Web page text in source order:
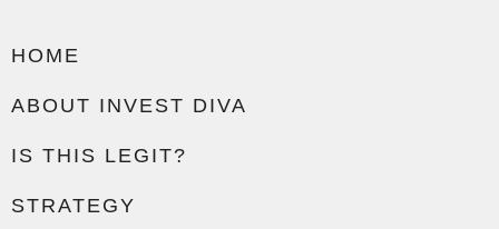
HOME
ABOUT INVEST DIVA
IS THIS LEGIT?
STRATEGY